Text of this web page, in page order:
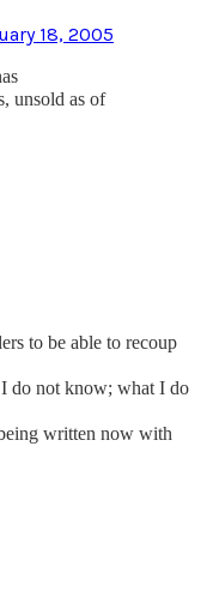
18, 2005
unsold as of
to be able to recoup
do not know; what I do
written now with